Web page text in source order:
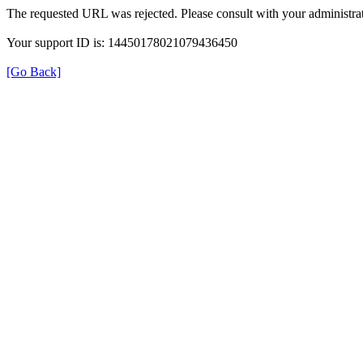
The requested URL was rejected. Please consult with your
Your support ID is: 14450178021079436450
[Go Back]